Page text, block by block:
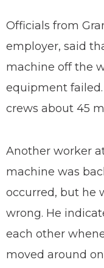
Officials from
employer, said
machine off the
equipment
crews about 45
Another worker
machine was
occurred, but he
wrong. He
each other
moved around